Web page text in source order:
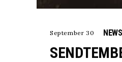
September 30 NEWS